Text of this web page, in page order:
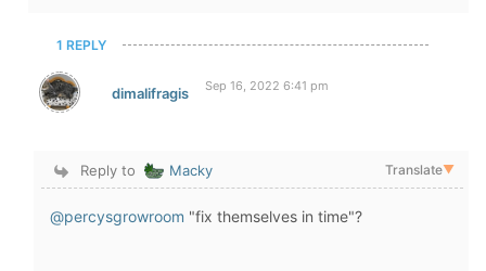
1 REPLY
dimalifragis Sep 16, 2022 6:41 pm
Reply to Macky Translate▼
@percysgrowroom "fix themselves in time"?